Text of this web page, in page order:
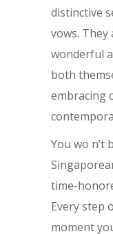
distinctive
vows. They
wonderful
both
embracing
You wo n’t
time-
Every step
moment